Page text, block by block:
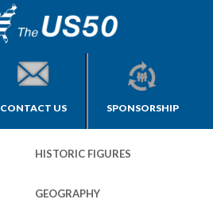
CONTACT US SPONSORSHIP
HISTORIC FIGURES
GEOGRAPHY